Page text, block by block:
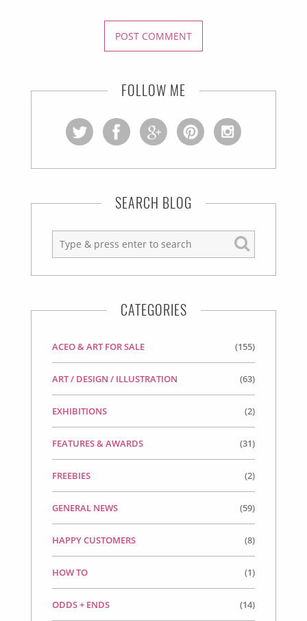
FOLLOW ME
SEARCH BLOG
CATEGORIES
ACEO & ART FOR SALE (155)
ART / DESIGN / ILLUSTRATION (63)
EXHIBITIONS (2)
FEATURES & AWARDS (31)
FREEBIES (2)
GENERAL NEWS (59)
HAPPY CUSTOMERS (8)
HOW TO (1)
ODDS + ENDS (14)